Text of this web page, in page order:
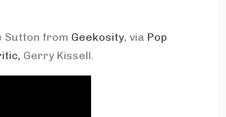
Sutton from Geekosity, via Pop
Gerry Kissell.